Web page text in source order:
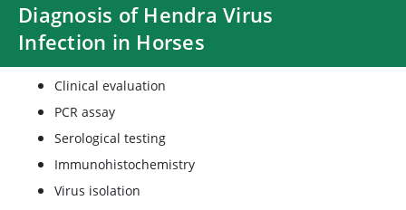
Diagnosis of Hendra Virus
Infection in Horses
Clinical evaluation
PCR assay
Serological testing
Immunohistochemistry
Virus isolation